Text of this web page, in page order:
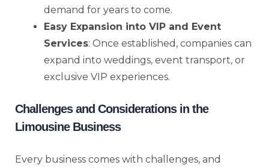
demand for years to come.
Easy Expansion into VIP and Event
Services: Once established, companies can
expand into weddings, event transport, or
exclusive VIP experiences.
Challenges and Considerations in the
Limousine Business
Every business comes with challenges, and